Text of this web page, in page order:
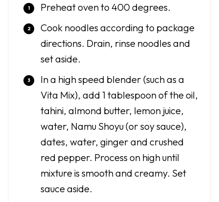
Preheat oven to 400 degrees.
Cook noodles according to package
directions. Drain, rinse noodles and
set aside.
In a high speed blender (such as a
Vita Mix), add 1 tablespoon of the oil,
tahini, almond butter, lemon juice,
water, Namu Shoyu (or soy sauce),
dates, water, ginger and crushed
red pepper. Process on high until
mixture is smooth and creamy. Set
sauce aside.